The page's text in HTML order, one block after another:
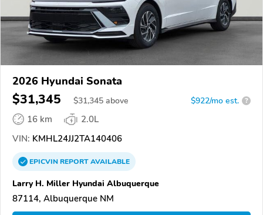
2026 Hyundai Sonata
$31,345 $31,345 above $922/mo est. ?
16 km
2.0L
VIN: KMHL24JJ2TA140406
EPICVINREPORTAVAILABLE
Larry H. Miller Hyundai Albuquerque
87114, Albuquerque NM